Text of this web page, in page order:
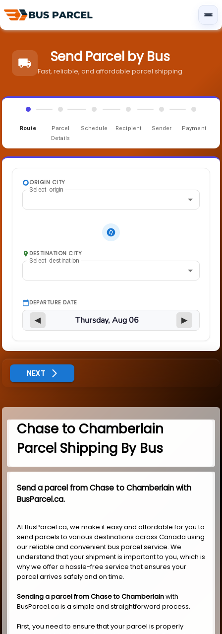
Send Parcel by Bus
Fast, reliable, and affordable parcel shipping
Route
Parcel
Details
Schedule Recipient Sender Payment
ORIGIN CITY
Select origin
DESTINATION CITY
Select destination
DEPARTURE DATE
◀ ▶
NEXT
Chase to Chamberlain
Parcel Shipping By Bus
Send a parcel from Chase to Chamberlain with
BusParcel.ca.
At BusParcel.ca, we make it easy and affordable for you to
send parcels to various destinations across Canada using
our reliable and convenient bus parcel service. We
understand that your shipment is important to you, which is
why we offer a hassle-free service that ensures your
parcel arrives safely and on time.
Sending a parcel from Chase to Chamberlainwith
BusParcel.ca is a simple and straightforward process.
First, you need to ensure that your parcel is properly